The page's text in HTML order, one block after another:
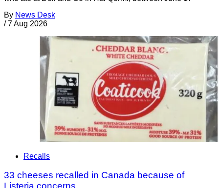
By News Desk
/ 7 Aug 2026
Recalls
33 cheeses recalled in Canada because of
Listeria concerns